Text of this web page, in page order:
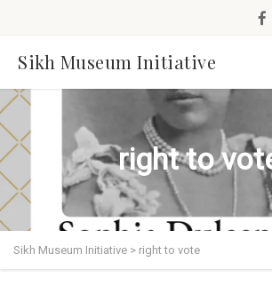
Sikh Museum Initiative
right to
Sikh Museum Initiative > right to vote